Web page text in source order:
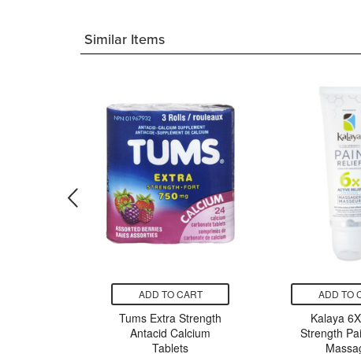
Similar Items
ADD TO CART
Tums Extra Strength
Antacid Calcium
Tablets
ADD TO
Kalaya
Strength